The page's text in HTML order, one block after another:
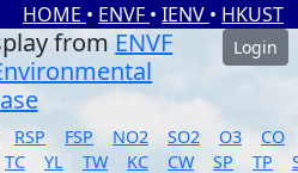
HOME • ENVF • IENV • HKUST
from ENVF
Login
RSP FSP NO2 SO2 O3
CO
TC YL TW KC CW SP TP